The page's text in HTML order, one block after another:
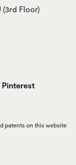
(3rd Floor)
Pinterest
patents on this website